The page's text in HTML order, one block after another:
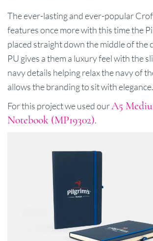
The ever-lasting and ever-popular
features once more with this time the
placed straight down the middle of the
PU gives a them a luxury feel with the
navy details helping relax the navy of
allows the branding to sit with elegance.
For this project we used ourA5
Notebook (MP19302).